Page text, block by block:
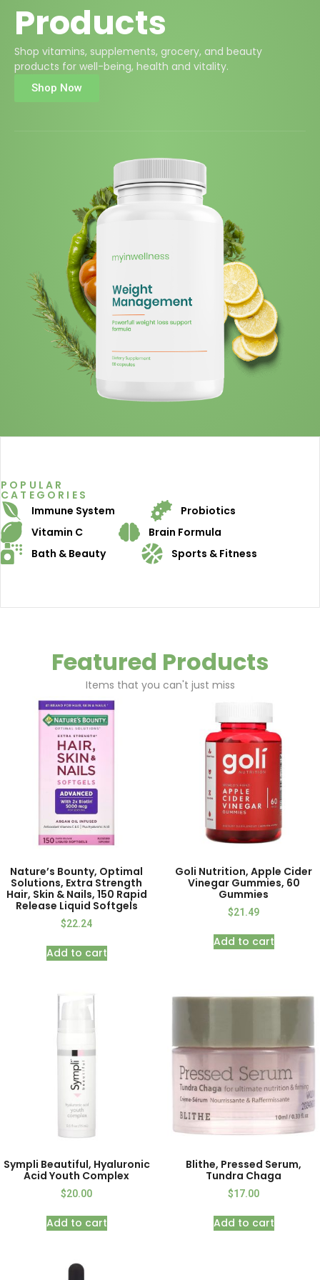
Products
Shop vitamins, supplements, grocery, and beauty
products for well-being, health and vitality.
Shop Now
POPULAR
CATEGORIES
Immune System
Probiotics
Vitamin C
Brain Formula
Bath & Beauty
Sports & Fitness
Featured Products
Items that you can't just miss
Nature’s Bounty, Optimal
Solutions, Extra Strength
Hair, Skin & Nails, 150 Rapid
Release Liquid Softgels
$22.24
Add to cart
Goli Nutrition, Apple Cider
Vinegar Gummies, 60
Gummies
$21.49
Add to cart
Sympli Beautiful, Hyaluronic
Acid Youth Complex
$20.00
Add to cart
Blithe, Pressed Serum,
Tundra Chaga
$17.00
Add to cart